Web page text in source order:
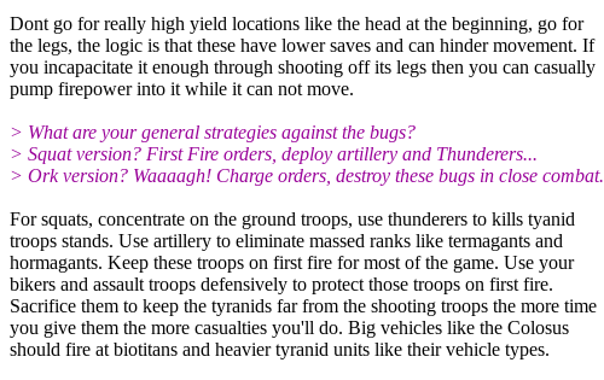
Dont go for really high yield locations like the head at the beginning, go for
the legs, the logic is that these have lower saves and can hinder movement. If
you incapacitate it enough through shooting off its legs then you can casually
pump firepower into it while it can not move.
> What are your general strategies against the bugs?
> Squat version? First Fire orders, deploy artillery and Thunderers...
> Ork version? Waaaagh! Charge orders, destroy these bugs in close
For squats, concentrate on the ground troops, use thunderers to kills tyanid
troops stands. Use artillery to eliminate massed ranks like termagants and
hormagants. Keep these troops on first fire for most of the game. Use your
bikers and assault troops defensively to protect those troops on first fire.
Sacrifice them to keep the tyranids far from the shooting troops the more time
you give them the more casualties you'll do. Big vehicles like the Colosus
should fire at biotitans and heavier tyranid units like their vehicle types.